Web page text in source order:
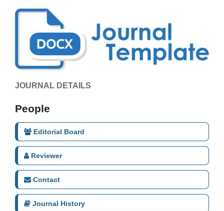
JOURNAL DETAILS
People
Editorial Board
Reviewer
Contact
Journal History